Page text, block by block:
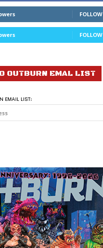
FOLLOW
FOLLOW
OUTBURN EMAL LIST
EMAIL LIST: